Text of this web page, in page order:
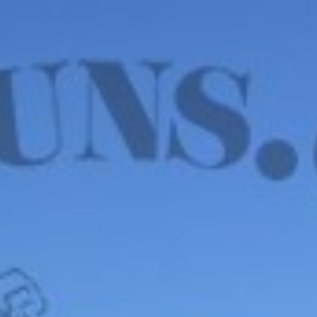
Default sorting Show12
Beretta Model 21A
Bobcat Covert .22LR –